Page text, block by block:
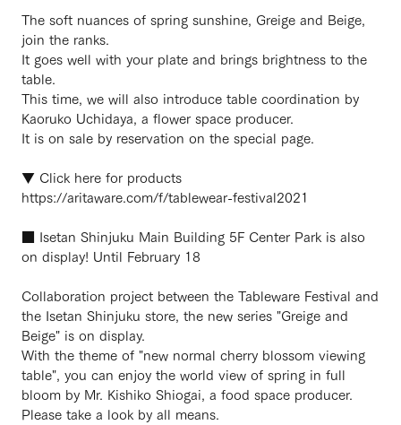
The soft nuances of spring sunshine, Greige and Beige,
join the ranks.
It goes well with your plate and brings brightness to the
table.
This time, we will also introduce table coordination by
Kaoruko Uchidaya, a flower space producer.
It is on sale by reservation on the special page.
▼ Click here for products
https://aritaware.com/f/tablewear-festival2021
■ Isetan Shinjuku Main Building 5F Center Park is also
on display! Until February 18
Collaboration project between the Tableware Festival and
the Isetan Shinjuku store, the new series "Greige and
Beige" is on display.
With the theme of "new normal cherry blossom viewing
table", you can enjoy the world view of spring in full
bloom by Mr. Kishiko Shiogai, a food space producer.
Please take a look by all means.